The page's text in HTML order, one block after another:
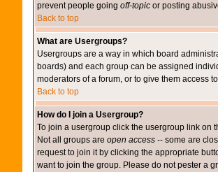
prevent people going off-topic or posting
Back to top
What are Usergroups?
Usergroups are a way in which board
boards) and each group can be assigned
moderators of a forum, or to give them access
Back to top
How do I join a Usergroup?
To join a usergroup click the usergroup link on
Not all groups are open access -- some are
request to join it by clicking the appropriate
want to join the group. Please do not pester a